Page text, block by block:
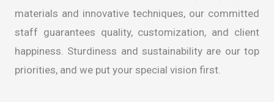
materials and innovative techniques, our committed
staff guarantees quality, customization, and client
happiness. Sturdiness and sustainability are our top
priorities, and we put your special vision first.